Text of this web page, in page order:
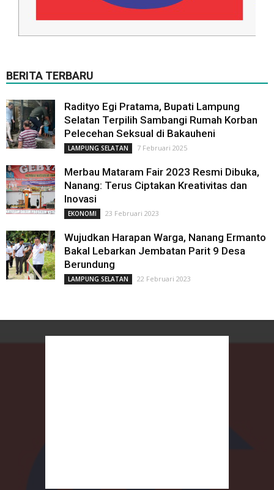
BERITA TERBARU
Radityo Egi Pratama, Bupati Lampung
Selatan Terpilih Sambangi Rumah Korban
Pelecehan Seksual di Bakauheni
LAMPUNG SELATAN 7 Februari 2025
Merbau Mataram Fair 2023 Resmi Dibuka,
Nanang: Terus Ciptakan Kreativitas dan
Inovasi
EKONOMI 23 Februari 2023
Wujudkan Harapan Warga, Nanang Ermanto
Bakal Lebarkan Jembatan Parit 9 Desa
Berundung
LAMPUNG SELATAN 22 Februari 2023